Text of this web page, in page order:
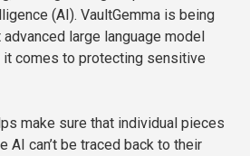
(AI). VaultGemma is being
large language model
comes to protecting sensitive
make sure that individual pieces
AI can’t be traced back to their